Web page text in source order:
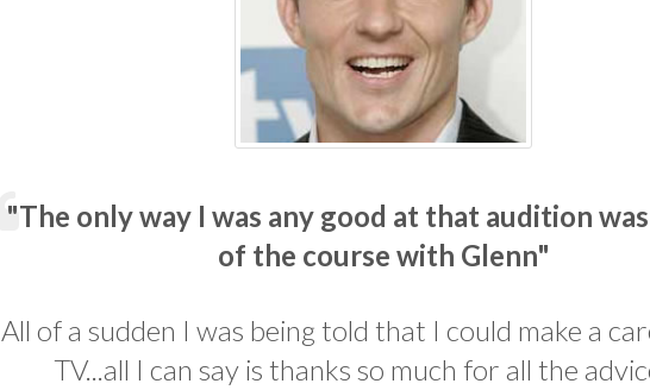
"The only way I was any good at that audition
of the course with Glenn"
All of a sudden I was being told that I could make a
TV...all I can say is thanks so much for all the